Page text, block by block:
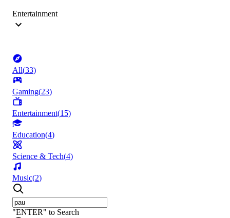
Entertainment
All(33)
Gaming(23)
Entertainment(15)
Education(4)
Science & Tech(4)
Music(2)
"ENTER" to Search